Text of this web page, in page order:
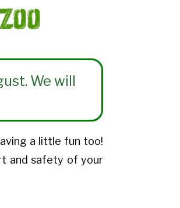
We will
a little fun too!
and safety of your